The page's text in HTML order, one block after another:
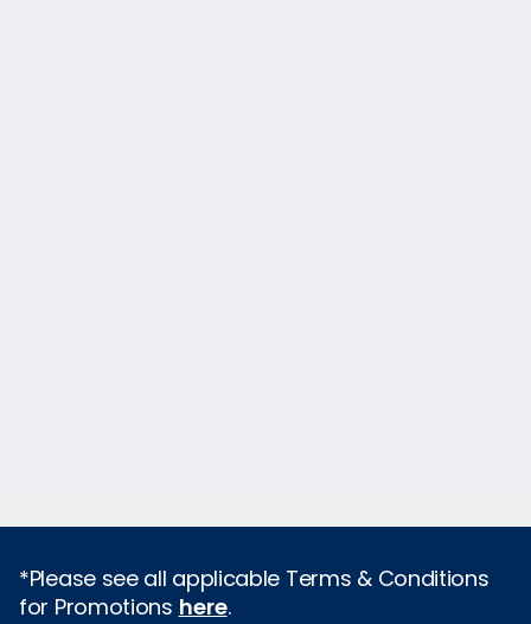
*Please see all applicable Terms & Conditions
for Promotions here.